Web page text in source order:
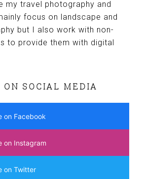
my travel photography and
focus on landscape and
but I also work with non-
to provide them with digital
ON SOCIAL MEDIA
on Facebook
on Instagram
on Twitter